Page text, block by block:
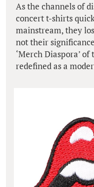
As the channels of
concert t-shirts
mainstream, they
not their
‘Merch Diaspora’
redefined as a